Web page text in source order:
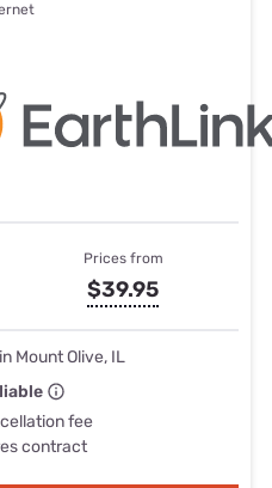
Prices from
$39.95
Mount Olive, IL
fee
contract